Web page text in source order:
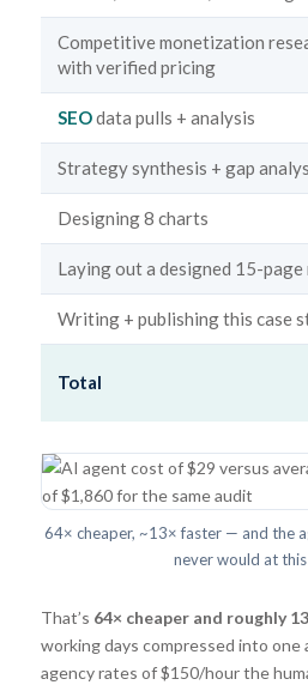
Competitive monetization
with verified pricing
SEOdata pulls + analysis
Strategy synthesis + gap
Designing 8 charts
Laying out a designed 15-
Writing + publishing this case
Total
64× cheaper, ~13× faster — and the
never would at
That’s 64× cheaper and roughly
working days compressed into
agency rates of $150/hour the